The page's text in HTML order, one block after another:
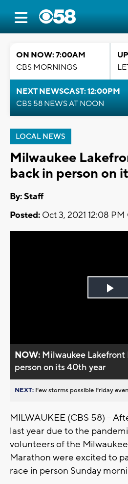
ON NOW: 7:00AM
CBS MORNINGS
NEXT NEWSCAST: 12:00PM
CBS 58 NEWS AT NOON
LOCAL NEWS
Milwaukee
back in person on
By:Staff
Posted: Oct 3, 2021 12:08 PM
NOW: Milwaukee Lakefront
person on its 40th year
NEXT: Few storms possible Friday
MILWAUKEE (CBS 58) --
last year due to the
volunteers of the
Marathon were excited to
race in person Sunday